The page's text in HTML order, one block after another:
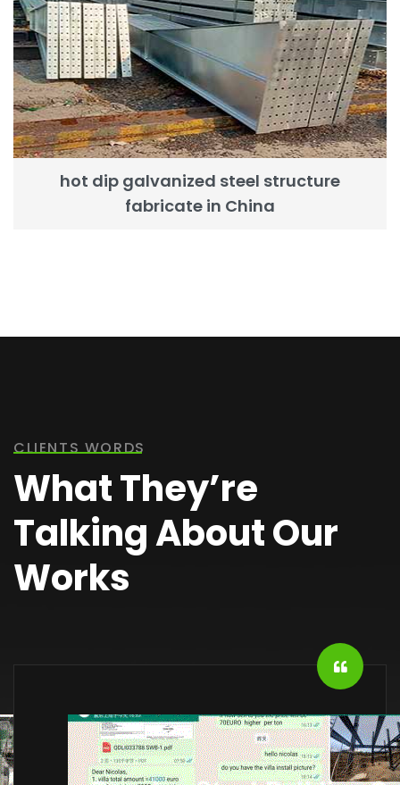
hot dip galvanized steel structure
fabricate in China
CLIENTS WORDS
What They’re
Talking About Our
Works